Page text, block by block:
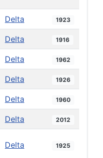
Delta 1923
Delta 1916
Delta 1962
Delta 1926
Delta 1960
Delta 2012
Delta 1925